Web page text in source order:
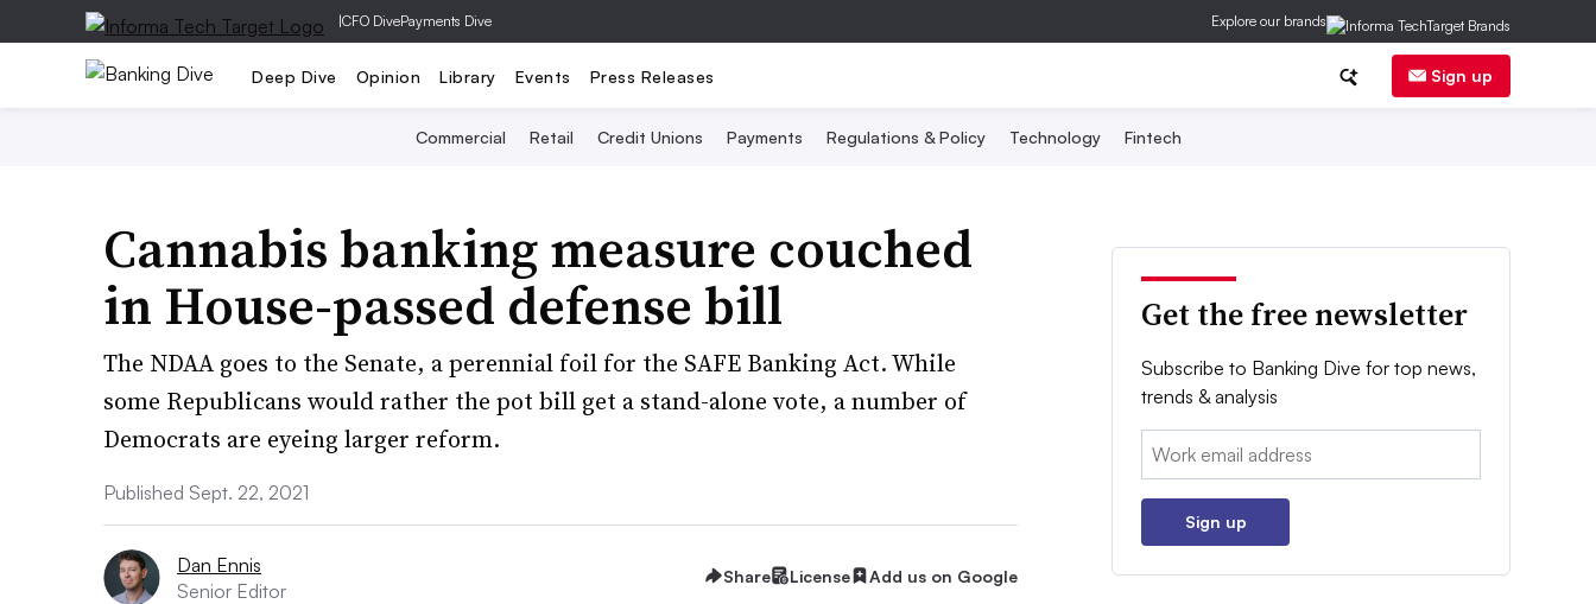
|CFO DivePayments Dive Explore our brands
Deep Dive Opinion Library Events Press Releases Sign up
Commercial Retail Credit Unions Payments Regulations & Policy Technology Fintech
Cannabis banking measure couched
in House-passed defense bill
The NDAA goes to the Senate, a perennial foil for the SAFE Banking Act. While
some Republicans would rather the pot bill get a stand-alone vote, a number of
Democrats are eyeing larger reform.
Published Sept. 22, 2021
Dan Ennis
Senior Editor
Share License Add us on Google
Get the free newsletter
Subscribe to Banking Dive for top news,
trends & analysis
Email:
Sign up